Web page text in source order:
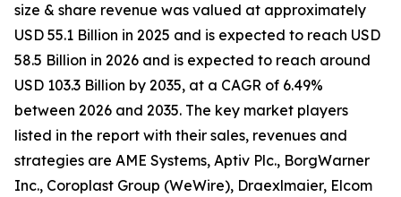
size & share revenue was valued at approximately
USD 55.1 Billion in 2025 and is expected to reach USD
58.5 Billion in 2026 and is expected to reach around
USD 103.3 Billion by 2035, at a CAGR of 6.49%
between 2026 and 2035. The key market players
listed in the report with their sales, revenues and
strategies are AME Systems, Aptiv Plc., BorgWarner
Inc., Coroplast Group (WeWire), Draexlmaier, Elcom